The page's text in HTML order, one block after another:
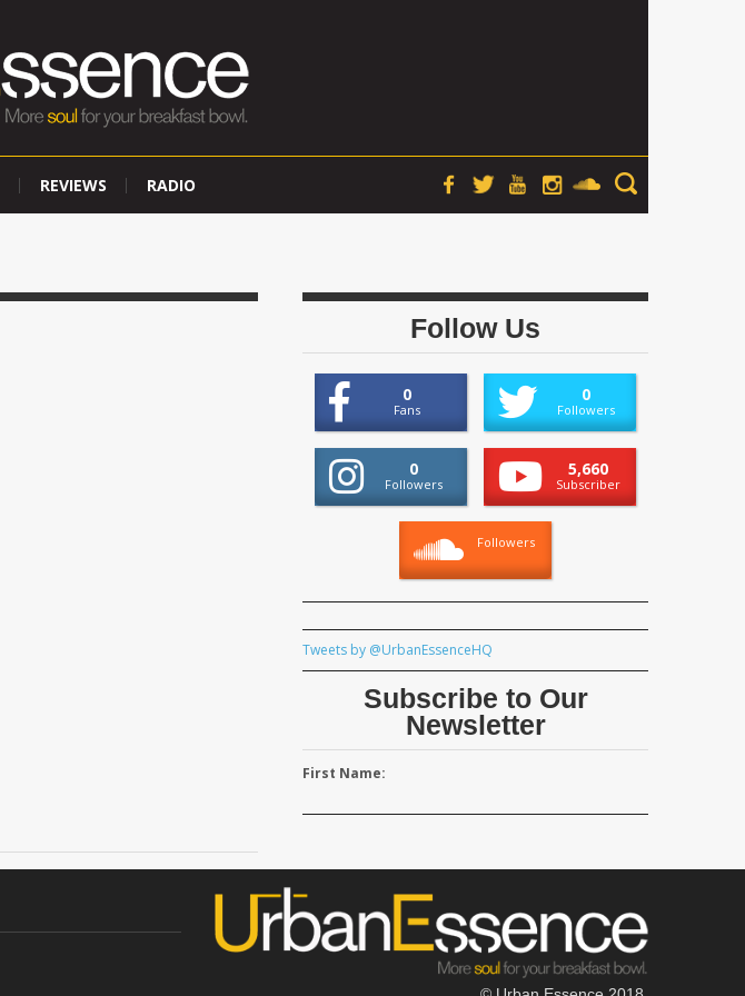
REVIEWS RADIO
Follow Us
0
Fans
0
Followers
0
Followers
5,660
Subscriber
Followers
Tweets by @UrbanEssenceHQ
Subscribe to Our
Newsletter
First Name: